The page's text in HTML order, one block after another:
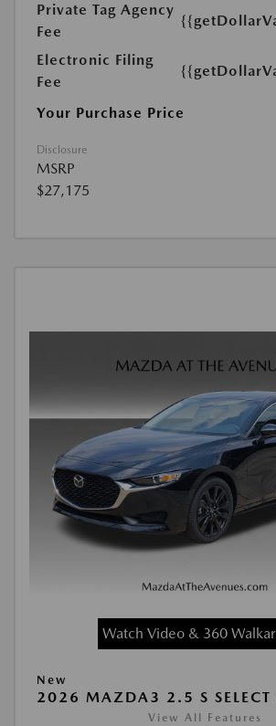
Private Tag Agency
Fee
Electronic Filing
Fee
Your Purchase Price
Disclosure
MSRP
$27,175
Watch Video & 360
New
2026 MAZDA3 2.5 S SELECT
View All Features